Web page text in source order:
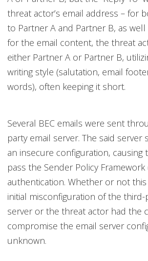
threat actor’s email address – for
to Partner A and Partner B, as well
for the email content, the threat
either Partner A or Partner B,
writing style (salutation, email
words), often keeping it short.
Several BEC emails were sent
party email server. The said server
an insecure configuration, causing
pass the Sender Policy Framework
authentication. Whether or not
initial misconfiguration of the third-
server or the threat actor had the
compromise the email server
unknown.